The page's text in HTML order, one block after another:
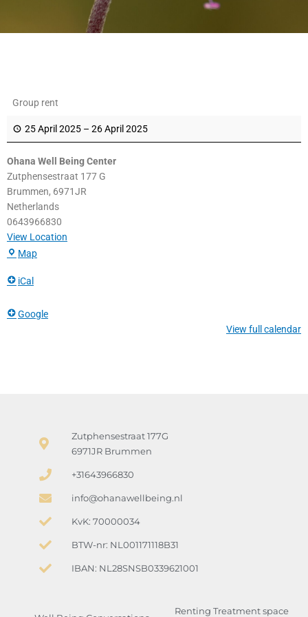
Group rent
25 April 2025 – 26 April 2025
Ohana Well Being Center
Zutphensestraat 177 G
Brummen, 6971JR
Netherlands
0643966830
View Location
Map
Being
Center
iCal
Google
View full calendar
Zutphensestraat 177G
6971JR Brummen
+31643966830
info@ohanawellbeing.nl
KvK: 70000034
BTW-nr: NL001171118B31
IBAN: NL28SNSB0339621001
Renting Treatment space